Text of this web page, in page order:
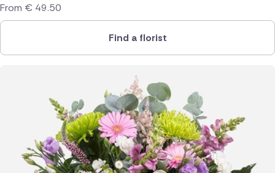
From € 49.50
Find a florist